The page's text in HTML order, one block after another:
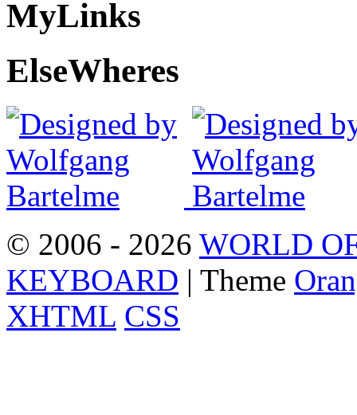
MyLinks
ElseWheres
© 2006 - 2026 WORLD
KEYBOARD | Theme
XHTML CSS